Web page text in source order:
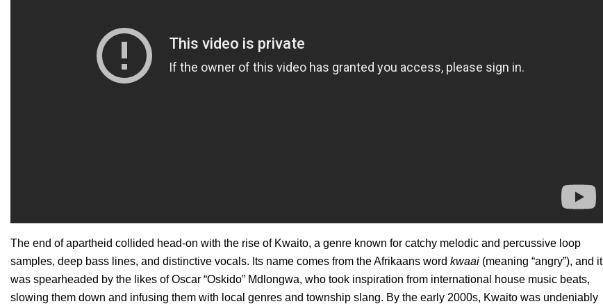
The end of apartheid collided head-on with the rise of Kwaito, a genre known for catchy melodic and percussive loop
samples, deep bass lines, and distinctive vocals. Its name comes from the Afrikaans word kwaai (meaning “angry”), and it
was spearheaded by the likes of Oscar “Oskido” Mdlongwa, who took inspiration from international house music beats,
slowing them down and infusing them with local genres and township slang. By the early 2000s, Kwaito was undeniably